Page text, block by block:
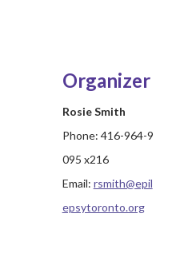
Organizer
Rosie Smith
Phone: 416-964-9
095 x216
Email: rsmith@epil
epsytoronto.org